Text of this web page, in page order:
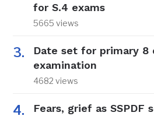
for S.4 exams
5665 views
Date set for primary 8
examination
4682 views
Fears, grief as SSPDF